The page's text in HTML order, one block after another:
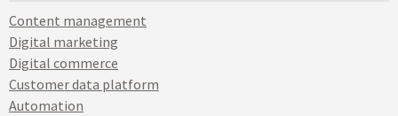
Content management
Digital marketing
Digital commerce
Customer data platform
Automation